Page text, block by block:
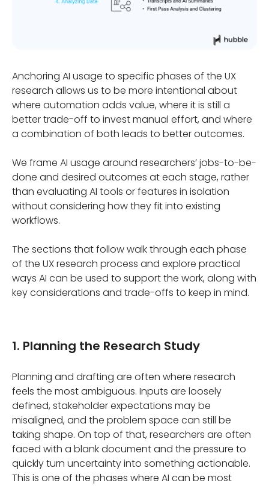
Anchoring AI usage to specific phases of the UX
research allows us to be more intentional about
where automation adds value, where it is still a
better trade-off to invest manual effort, and where
a combination of both leads to better outcomes.
We frame AI usage around researchers’ jobs-to-be-
done and desired outcomes at each stage, rather
than evaluating AI tools or features in isolation
without considering how they fit into existing
workflows.
The sections that follow walk through each phase
of the UX research process and explore practical
ways AI can be used to support the work, along with
key considerations and trade-offs to keep in mind.
1. Planning the Research Study
Planning and drafting are often where research
feels the most ambiguous. Inputs are loosely
defined, stakeholder expectations may be
misaligned, and the problem space can still be
taking shape. On top of that, researchers are often
faced with a blank document and the pressure to
quickly turn uncertainty into something actionable.
This is one of the phases where AI can be most